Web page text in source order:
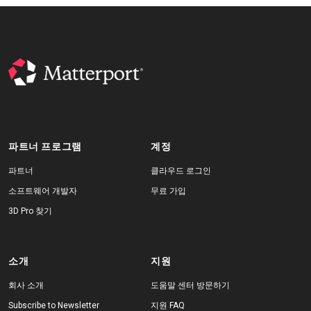
파트너 프로그램
파트너
소프트웨어 개발자
3D Pro 찾기
계정
클라우드 로그인
무료 가입
소개
회사 소개
Subscribe to Newsletter
지원
도움말 센터 방문하기
지원 FAQ